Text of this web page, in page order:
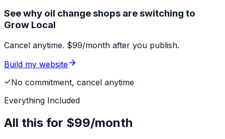
See why oil change shops are switching to
Grow Local
Cancel anytime. $99/month after you publish.
Build my website
No commitment, cancel anytime
Everything Included
All this for $99/month